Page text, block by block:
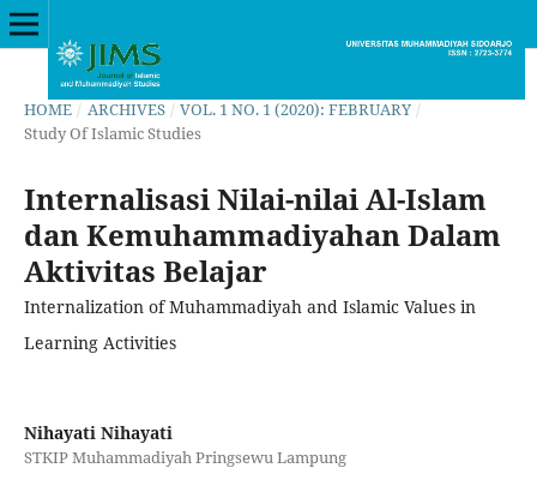
HOME / ARCHIVES / VOL. 1 NO. 1 (2020): FEBRUARY /
Study Of Islamic Studies
Internalisasi Nilai-nilai Al-Islam
dan Kemuhammadiyahan Dalam
Aktivitas Belajar
Internalization of Muhammadiyah and Islamic Values in
Learning Activities
Nihayati Nihayati
STKIP Muhammadiyah Pringsewu Lampung